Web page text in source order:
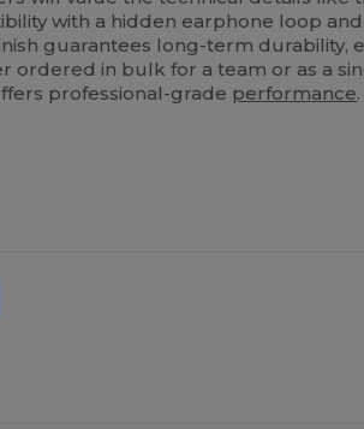
with a hidden earphone loop and
guarantees long-term durability,
ordered in bulk for a team or as a
professional-grade performance.